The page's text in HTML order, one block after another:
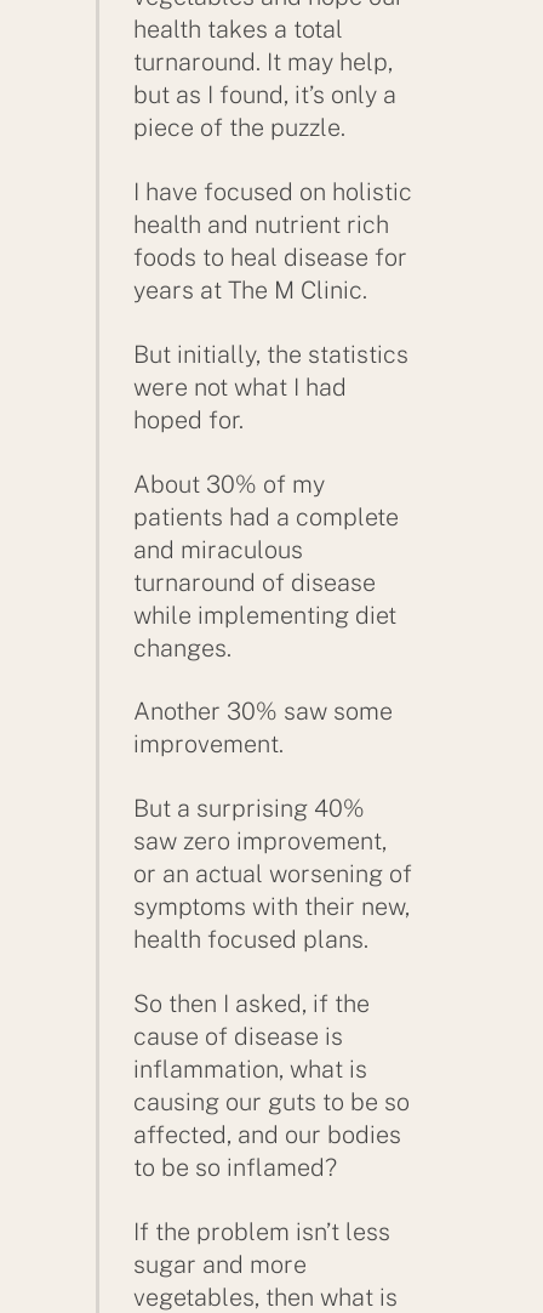
health takes a total
turnaround. It may help,
but as I found, it’s only a
piece of the puzzle.
I have focused on holistic
health and nutrient rich
foods to heal disease for
years at The M Clinic.
But initially, the statistics
were not what I had
hoped for.
About 30% of my
patients had a complete
and miraculous
turnaround of disease
while implementing diet
changes.
Another 30% saw some
improvement.
But a surprising 40%
saw zero improvement,
or an actual worsening of
symptoms with their new,
health focused plans.
So then I asked, if the
cause of disease is
inflammation, what is
causing our guts to be so
affected, and our bodies
to be so inflamed?
If the problem isn’t less
sugar and more
vegetables, then what is